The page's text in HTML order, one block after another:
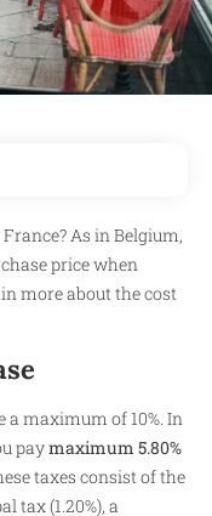
As in Belgium,
price when
more about the cost
a maximum of 10%. In
paymaximum 5.80%
taxes consist of the
tax (1.20%), a